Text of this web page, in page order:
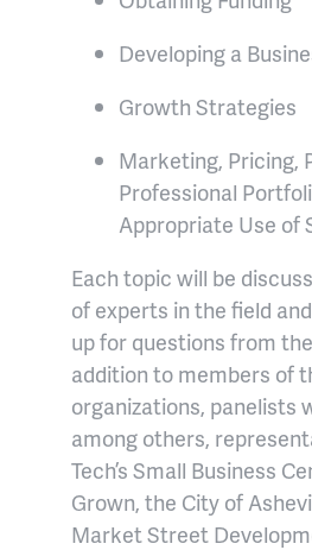
Developing a
Growth Strategies
Marketing, Pricing,
Professional
Appropriate Use of
Each topic will be
of experts in the field
up for questions from
addition to members of
organizations, panelists
among others,
Tech’s Small Business
Grown, the City of
Market Street